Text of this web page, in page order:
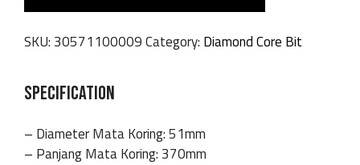
SKU: 30571100009Category: Diamond Core Bit
SPECIFICATION
– Diameter Mata Koring: 51mm
– Panjang Mata Koring: 370mm